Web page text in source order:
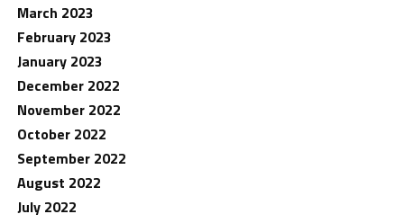
March 2023
February 2023
January 2023
December 2022
November 2022
October 2022
September 2022
August 2022
July 2022